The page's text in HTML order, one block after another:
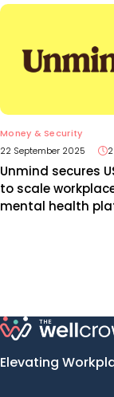
Money & Security
22 September 2025
Unmind secures
to scale
mental health
Elevating